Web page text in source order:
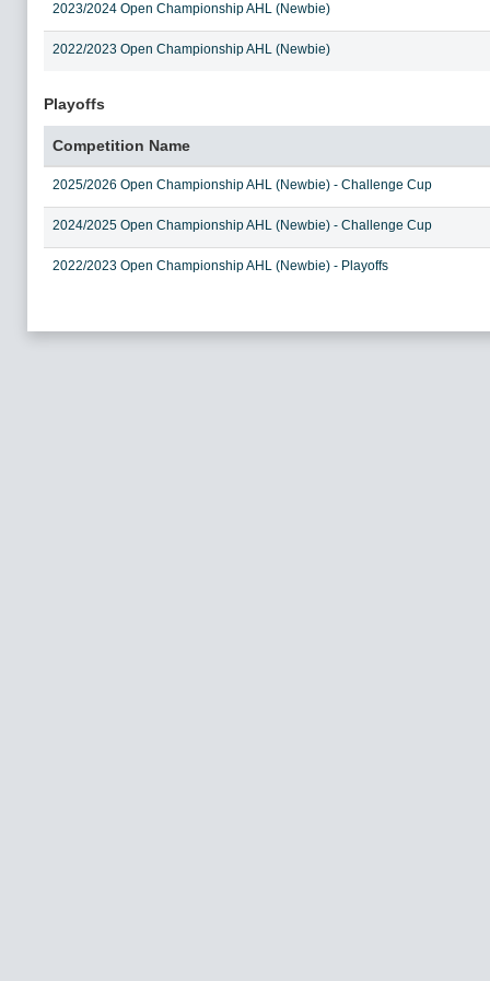
2023/2024 Open Championship AHL (Newbie)
2022/2023 Open Championship AHL (Newbie)
Playoffs
Competition Name
2025/2026 Open Championship AHL (Newbie) - Challenge Cup
2024/2025 Open Championship AHL (Newbie) - Challenge Cup
2022/2023 Open Championship AHL (Newbie) - Playoffs